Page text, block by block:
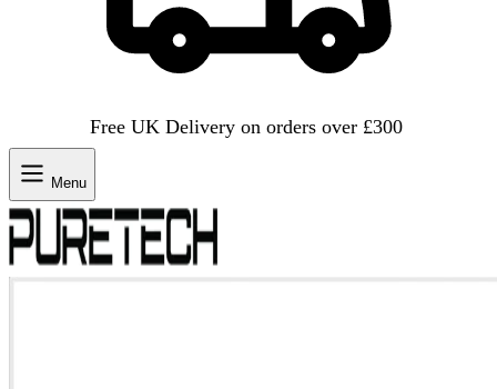
Free UK Delivery on orders over £300
Menu